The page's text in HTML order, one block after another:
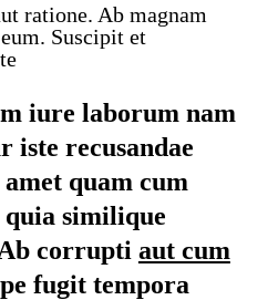
ratione. Ab magnam
Suscipit et
iure laborum nam
iste recusandae
quam cum
similique
corrupti aut cum
fugit tempora